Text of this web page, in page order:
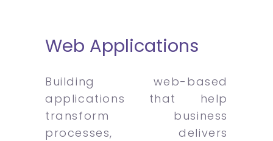
Web Applications
Building web-based
applications that help
transform business
processes, delivers